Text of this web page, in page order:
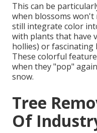
This can be
when blossoms won't
still integrate color
with plants that have
hollies) or fascinating
These colorful
when they "pop"
snow.
Tree
Of